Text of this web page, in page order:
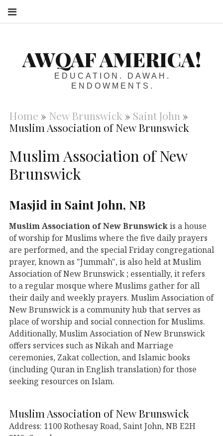
AWQAF AMERICA!
EDUCATION. DAWAH.
ENDOWMENTS.
Home » New Brunswick » Saint John »
Muslim Association of New Brunswick
Muslim Association of New
Brunswick
Masjid in Saint John, NB
Muslim Association of New Brunswickis a house
of worship for Muslims where the five daily prayers
are performed, and the special Friday congregational
prayer, known as "Jummah", is also held at Muslim
Association of New Brunswick ; essentially, it refers
to a regular mosque where Muslims gather for all
their daily and weekly prayers. Muslim Association of
New Brunswick is a community hub that serves as
place of worship and social connection for Muslims.
Additionally, Muslim Association of New Brunswick
offers services such as Nikah and Marriage
ceremonies, Zakat collection, and Islamic books
(including Quran in English translation) for those
seeking resources on Islam.
Muslim Association of New Brunswick
Address: 1100 Rothesay Road, Saint John, NB E2H